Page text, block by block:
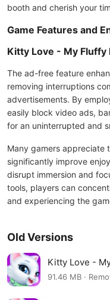
booth and cherish your
Game Features and
Kitty Love - My Fluffy
The ad-free feature
removing interruptions
advertisements. By
easily block video ads,
for an uninterrupted and
Many gamers appreciate
significantly improve
disrupt immersion and
tools, players can
and experiencing the
Old Versions
Kitty Love -
91.46 MB ·